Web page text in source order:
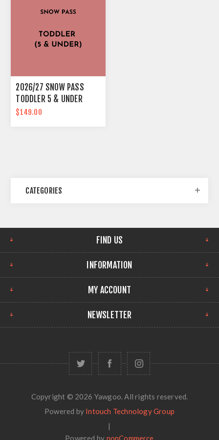
2026/27 SNOW PASS
TODDLER 5 & UNDER
$149.00
CATEGORIES
FIND US
INFORMATION
MY ACCOUNT
NEWSLETTER
Copyright © 2026 Yawgoo. All rights reserved.
Powered by Intouch Technology Group
|
Powered by nopCommerce